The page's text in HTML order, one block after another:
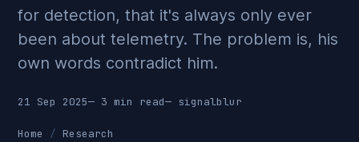
for detection, that it's always only ever
been about telemetry. The problem is, his
own words contradict him.
21 Sep 2025— 3 min read— signalblur
Home
Research